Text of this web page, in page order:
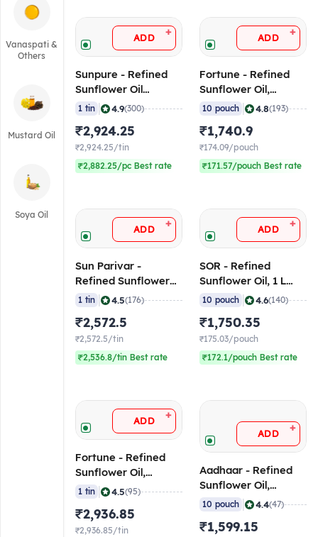
Vanaspati &
Others
Mustard Oil
Soya Oil
ADD +
Sunpure - Refined
Sunflower Oil
(16.48L), 15 Kg Tin
1 tin 4.9(300)
₹2,924.25
₹2,924.25/tin
₹2,882.25/pc Best rate
ADD +
Fortune - Refined
Sunflower Oil,
840gm Pouch (Pack
10 pouch 4.8(193)
₹1,740.9
₹174.09/pouch
₹171.57/pouch Best rate
ADD +
Sun Parivar -
Refined Sunflower
Oil, 15 L Tin
1 tin 4.5(176)
₹2,572.5
₹2,572.5/tin
₹2,536.8/tin Best rate
ADD +
SOR - Refined
Sunflower Oil, 1 L
(Pack of 10)
10 pouch 4.6(140)
₹1,750.35
₹175.03/pouch
₹172.1/pouch Best rate
ADD +
Fortune - Refined
Sunflower Oil,
(16.48L) 15 Kg
1 tin 4.5(95)
₹2,936.85
₹2,936.85/tin
ADD +
Aadhaar - Refined
Sunflower Oil,
800gms Pouch (Pack
10 pouch 4.4(47)
₹1,599.15